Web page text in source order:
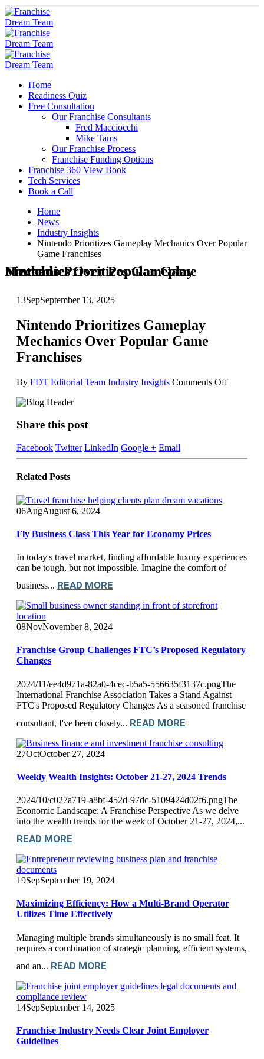
Home
Readiness Quiz
Free Consultation
Our Franchise Consultants
Fred Macciocchi
Mike Tams
Our Franchise Process
Franchise Funding Options
Franchise 360 View Book
Tech Services
Book a Call
Home
News
Industry Insights
Nintendo Prioritizes Gameplay Mechanics Over Popular
Game Franchises
Nintendo Prioritizes Gameplay Mechanics Over Popular Game Franchises
13SepSeptember 13, 2025
Nintendo Prioritizes Gameplay
Mechanics Over Popular Game
Franchises
By FDT Editorial Team Industry Insights Comments Offon
Game
Share this post
Facebook Twitter LinkedIn Google + Email
Related Posts
06AugAugust 6, 2024
Fly Business Class This Year for Economy Prices
In today's travel market, finding affordable luxury experiences
can be tough, but not impossible. Imagine the comfort of
business... READ MORE
08NovNovember 8, 2024
Franchise Group Challenges FTC’s Proposed Regulatory
Changes
2024/11/ee4d971a-82a0-4cec-b5a5-556635f3137c.pngThe
International Franchise Association Takes a Stand Against
FTC's Proposed Regulatory Changes As a seasoned franchise
consultant, I've been closely... READ MORE
27OctOctober 27, 2024
Weekly Wealth Insights: October 21-27, 2024 Trends
2024/10/c027a719-a8bf-452d-97dc-5109424d02f6.pngThe
Economic Landscape: A Franchise Perspective As we delve
into the wealth trends for the week of October 21-27, 2024,...
READ MORE
19SepSeptember 19, 2024
Maximizing Efficiency: How a Multi-Brand Operator
Utilizes Time Effectively
Managing multiple brands simultaneously is no small feat. It
requires a combination of strategic planning, efficient systems,
and an... READ MORE
14SepSeptember 14, 2025
Franchise Industry Needs Clear Joint Employer
Guidelines